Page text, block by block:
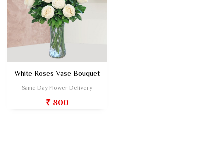
White Roses Vase Bouquet
Same Day Flower Delivery
₹ 800